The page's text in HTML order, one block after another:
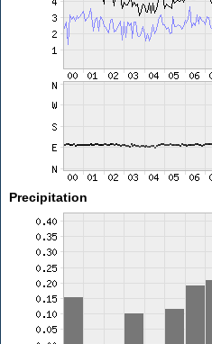
Precipitation